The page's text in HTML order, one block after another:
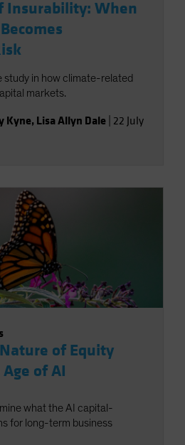
Insurability: When
study in how climate-related
markets.
Kyne, Lisa Allyn Dale 22 July
of Equity
of AI
what the AI capital-
for long-term business